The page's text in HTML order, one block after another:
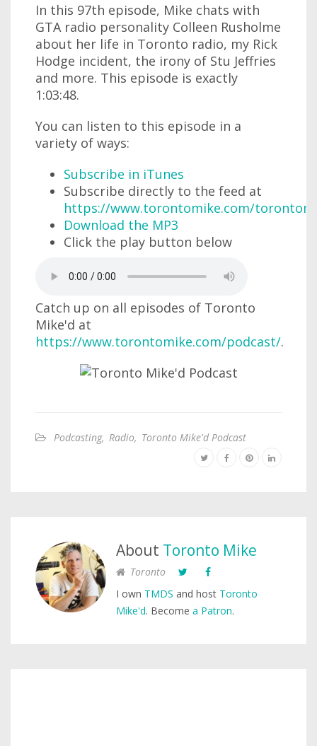
In this 97th episode, Mike chats with
GTA radio personality Colleen Rusholme
about her life in Toronto radio, my Rick
Hodge incident, the irony of Stu Jeffries
and more. This episode is exactly
1:03:48.
You can listen to this episode in a
variety of ways:
Subscribe in iTunes
Subscribe directly to the feed at
https://www.torontomike.com/
Download the MP3
Click the play button below
Catch up on all episodes of Toronto
Mike'd at
https://www.torontomike.com/podcast/.
Podcasting, Radio, Toronto Mike'd Podcast
About Toronto Mike
Toronto
I own TMDS and host Toronto
Mike'd. Become a Patron.